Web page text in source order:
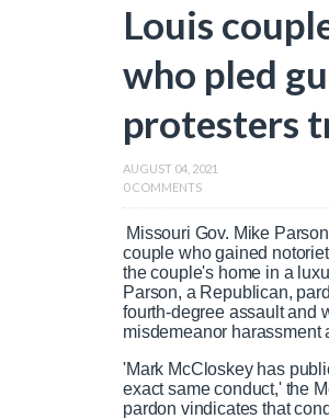
Louis
who pled
protesters
AUGUST 04, 2021
0 COMMENTS
Missouri Gov. Mike
couple who gained
the couple's home in a
Parson, a Republican,
fourth-degree assault and
misdemeanor harassment
'Mark McCloskey has
exact same conduct,' the
pardon vindicates that